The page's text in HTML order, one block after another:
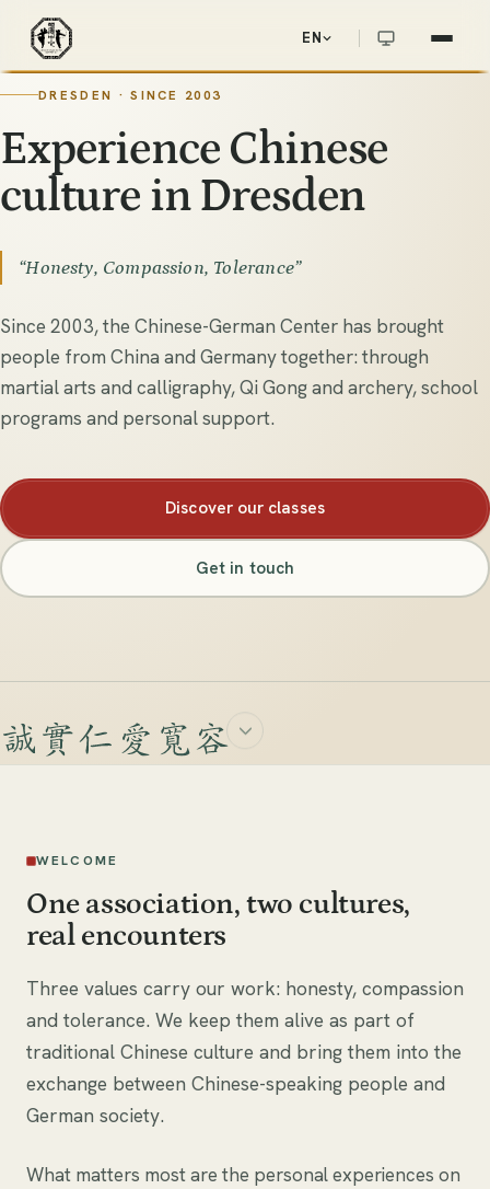
Chinesisch-Deutsches Zentrum e.V.
華德中心DRESDEN · SINCE 2003
EN
DRESDEN · SINCE 2003
Experience Chinese
culture in Dresden
“Honesty, Compassion, Tolerance”
Since 2003, the Chinese-German Center has brought
people from China and Germany together: through
martial arts and calligraphy, Qi Gong and archery, school
programs and personal support.
Discover our classes
Get in touch
WELCOME
One association, two cultures,
real encounters
Three values carry our work: honesty, compassion
and tolerance. We keep them alive as part of
traditional Chinese culture and bring them into the
exchange between Chinese-speaking people and
German society.
What matters most are the personal experiences on